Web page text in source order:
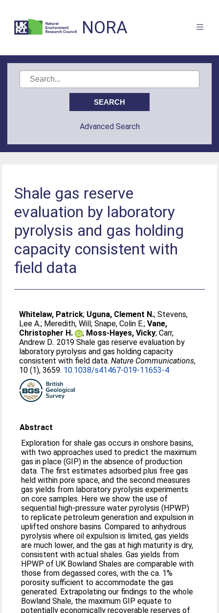
NORA
Advanced Search
Shale gas reserve
evaluation by laboratory
pyrolysis and gas holding
capacity consistent with
field data
Whitelaw, Patrick; Uguna, Clement N.;Stevens,
Lee A.; Meredith, Will;Snape, Colin E.;Vane,
Christopher H.
; Moss-Hayes, Vicky;Carr,
Andrew D.. 2019 Shale gas reserve evaluation by
laboratory pyrolysis and gas holding capacity
consistent with field data.Nature Communications,
10 (1), 3659. 10.1038/s41467-019-11653-4
Abstract
Exploration for shale gas occurs in onshore basins,
with two approaches used to predict the maximum
gas in place (GIP) in the absence of production
data. The first estimates adsorbed plus free gas
held within pore space, and the second measures
gas yields from laboratory pyrolysis experiments
on core samples. Here we show the use of
sequential high-pressure water pyrolysis (HPWP)
to replicate petroleum generation and expulsion in
uplifted onshore basins. Compared to anhydrous
pyrolysis where oil expulsion is limited, gas yields
are much lower, and the gas at high maturity is dry,
consistent with actual shales. Gas yields from
HPWP of UK Bowland Shales are comparable with
those from degassed cores, with the ca. 1%
porosity sufficient to accommodate the gas
generated. Extrapolating our findings to the whole
Bowland Shale, the maximum GIP equate to
potentially economically recoverable reserves of